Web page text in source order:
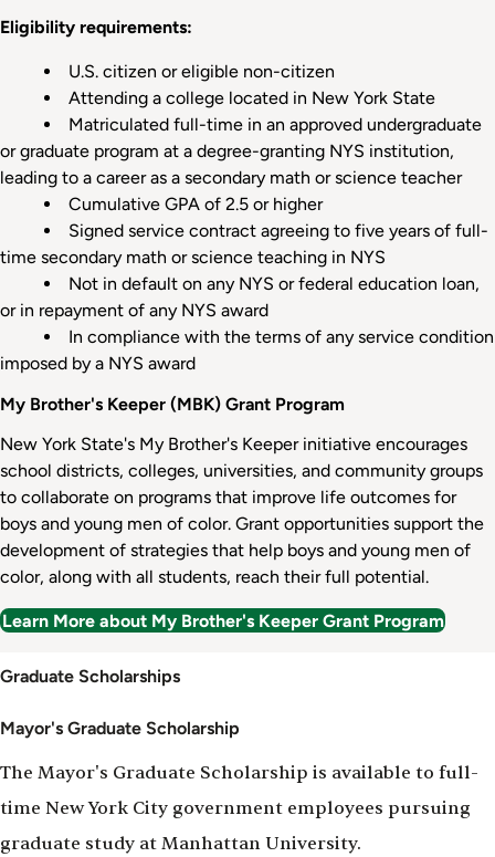
Eligibility requirements:
U.S. citizen or eligible non-citizen
Attending a college located in New York State
Matriculated full-time in an approved undergraduate
or graduate program at a degree-granting NYS institution,
leading to a career as a secondary math or science teacher
Cumulative GPA of 2.5 or higher
Signed service contract agreeing to five years of full-
time secondary math or science teaching in NYS
Not in default on any NYS or federal education loan,
or in repayment of any NYS award
In compliance with the terms of any service condition
imposed by a NYS award
My Brother's Keeper (MBK) Grant Program
New York State's My Brother's Keeper initiative encourages
school districts, colleges, universities, and community groups
to collaborate on programs that improve life outcomes for
boys and young men of color. Grant opportunities support the
development of strategies that help boys and young men of
color, along with all students, reach their full potential.
Learn More about My Brother's Keeper Grant Program
Scholarships
Graduate Scholarships
Mayor's Graduate Scholarship
The Mayor's Graduate Scholarship is available to full-
time New York City government employees pursuing
graduate study at Manhattan University.